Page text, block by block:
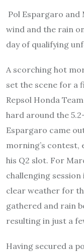
Pol Espargaro
wind and the rain
day of qualifying
A scorching hot
set the scene for a
Repsol Honda
hard around the
Espargaro came
morning’s contest,
his Q2 slot. For
challenging
clear weather for
gathered and rain
resulting in just a
Having secured a